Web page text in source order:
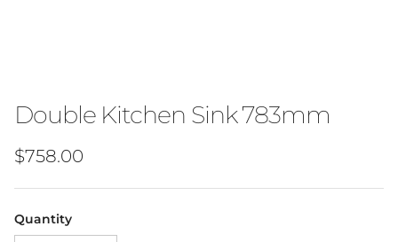
Double Kitchen Sink 783mm
Regular price
$758.00
Quantity